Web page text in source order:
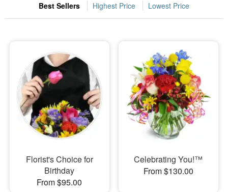
Occasions
Sympathy and Funeral
Flowers, Plants & Gifts
Our Shop
Best Sellers Highest Price Lowest Price
Florist's Choice for
Birthday
From $95.00
Celebrating You!™
From $130.00